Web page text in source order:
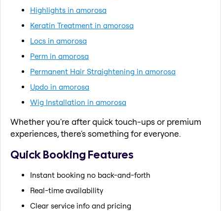
Highlights in amorosa
Keratin Treatment in amorosa
Locs in amorosa
Perm in amorosa
Permanent Hair Straightening in amorosa
Updo in amorosa
Wig Installation in amorosa
Whether you're after quick touch-ups or premium
experiences, there's something for everyone.
Quick Booking Features
Instant booking no back-and-forth
Real-time availability
Clear service info and pricing